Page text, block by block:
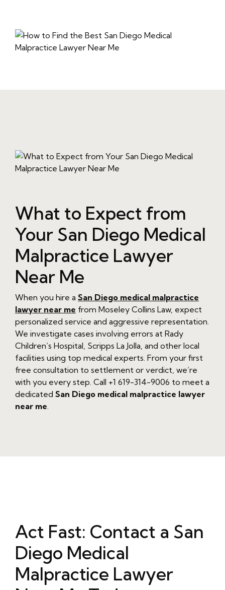
What to Expect from
Your San Diego Medical
Malpractice Lawyer
Near Me
When you hire a San Diego medical malpractice
lawyer near me from Moseley Collins Law, expect
personalized service and aggressive representation.
We investigate cases involving errors at Rady
Children’s Hospital, Scripps La Jolla, and other local
facilities using top medical experts. From your first
free consultation to settlement or verdict, we’re
with you every step. Call +1 619-314-9006 to meet a
dedicated San Diego medical malpractice lawyer
near me.
Act Fast: Contact a San
Diego Medical
Malpractice Lawyer